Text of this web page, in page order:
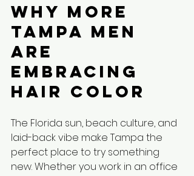
Why More
Tampa Men
Are
Embracing
Hair Color
The Florida sun, beach culture, and
laid-back vibe make Tampa the
perfect place to try something
new. Whether you work in an office